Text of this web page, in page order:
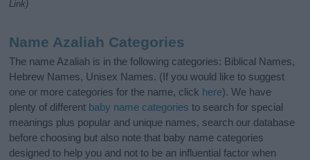
Link)
Name Azaliah Categories
The name Azaliah is in the following categories: Biblical Names,
Hebrew Names, Unisex Names. (If you would like to suggest
one or more categories for the name, click here). We have
plenty of different baby name categories to search for special
meanings plus popular and unique names, search our database
before choosing but also note that baby name categories
designed to help you and not to be an influential factor when